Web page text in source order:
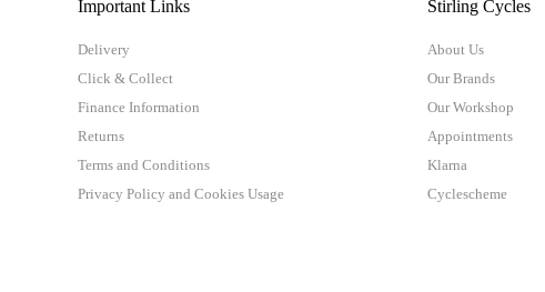
Important Links
Delivery
Click & Collect
Finance Information
Returns
Terms and Conditions
Privacy Policy and Cookies Usage
Stirling Cycles
About Us
Our Brands
Our Workshop
Appointments
Klarna
Cyclescheme